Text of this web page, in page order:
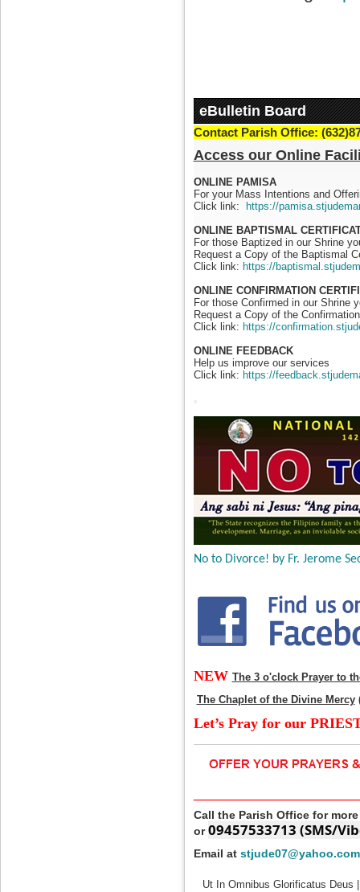
eBulletin Board
Contact Parish Office:
Access our Online
ONLINE PAMISA
For your Mass Intentions and
Click link:
https://
ONLINE BAPTISMAL
For those Baptized in our Shrine
Request a Copy of the Baptismal
Click link: https://
ONLINE CONFIRMATION
For those Confirmed in our Shrine
Request a Copy of the
Click link: https://
ONLINE FEEDBACK
Help us improve our services
Click link: https://
No to Divorce! by Fr. Jerome
NEW The 3 o'clock Prayer to
The Chaplet of the Divine Mercy
Let’s Pray for our
Call the Parish Office for
or 09457533713 (SMS/
Email at stjude07@yahoo.com
Ut In Omnibus Glorificatus Deus